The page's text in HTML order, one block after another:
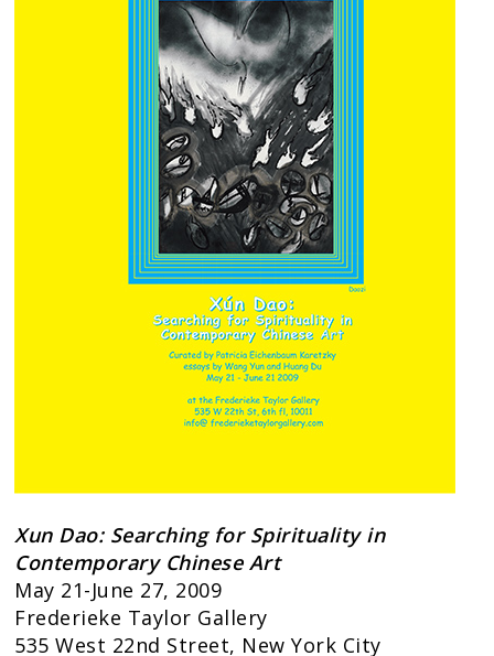
Xun Dao: Searching for Spirituality in
Contemporary Chinese Art
May 21-June 27, 2009
Frederieke Taylor Gallery
535 West 22nd Street, New York City